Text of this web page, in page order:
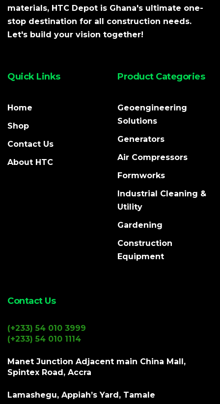
materials, HTC Depot is Ghana's ultimate one-
stop destination for all construction needs.
Let's build your vision together!
Quick Links
Home
Shop
Contact Us
About HTC
Product Categories
Geoengineering
Solutions
Generators
Air Compressors
Formworks
Industrial Cleaning &
Utility
Gardening
Construction
Equipment
Contact Us
(+233) 54 010 3999
(+233) 54 010 1114
Manet Junction Adjacent main China Mall,
Spintex Road, Accra
Lamashegu, Appiah’s Yard, Tamale